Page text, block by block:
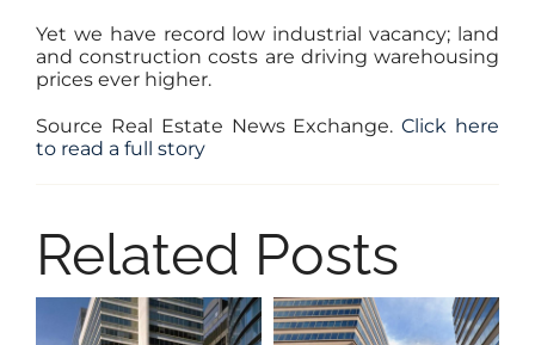
Yet we have record low industrial vacancy; land
and construction costs are driving warehousing
prices ever higher.
Source Real Estate News Exchange. Click here
to read a full story
Related Posts